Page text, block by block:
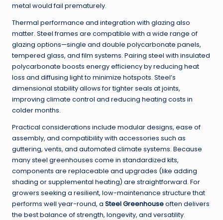
metal would fail prematurely.
Thermal performance and integration with glazing also
matter. Steel frames are compatible with a wide range of
glazing options—single and double polycarbonate panels,
tempered glass, and film systems. Pairing steel with insulated
polycarbonate boosts energy efficiency by reducing heat
loss and diffusing light to minimize hotspots. Steel’s
dimensional stability allows for tighter seals at joints,
improving climate control and reducing heating costs in
colder months.
Practical considerations include modular designs, ease of
assembly, and compatibility with accessories such as
guttering, vents, and automated climate systems. Because
many steel greenhouses come in standardized kits,
components are replaceable and upgrades (like adding
shading or supplemental heating) are straightforward. For
growers seeking a resilient, low-maintenance structure that
performs well year-round, a Steel Greenhouseoften delivers
the best balance of strength, longevity, and versatility.